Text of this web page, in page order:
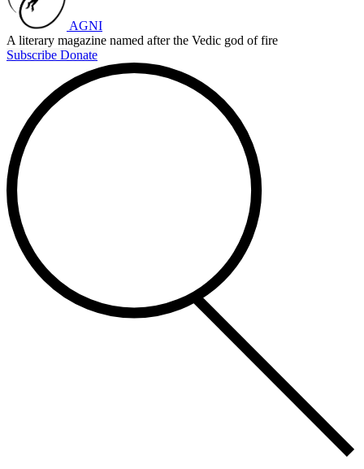
AGNI
A literary magazine named after the Vedic god of fire
Subscribe Donate